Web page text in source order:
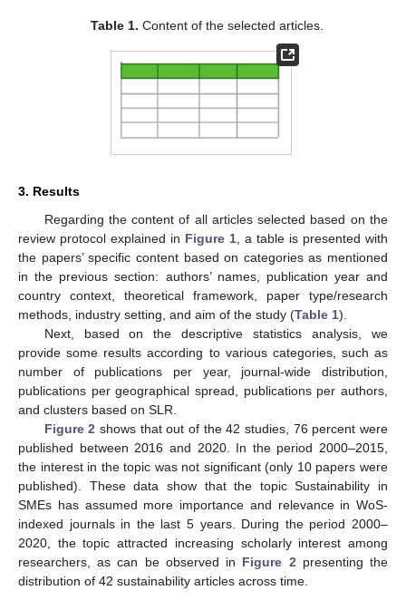
Table 1. Content of the selected articles.
3. Results
Regarding the content of all articles selected based on the
review protocol explained in Figure 1, a table is presented with
the papers’ specific content based on categories as mentioned
in the previous section: authors’ names, publication year and
country context, theoretical framework, paper type/research
methods, industry setting, and aim of the study (Table 1).
Next, based on the descriptive statistics analysis, we
provide some results according to various categories, such as
number of publications per year, journal-wide distribution,
publications per geographical spread, publications per authors,
and clusters based on SLR.
Figure 2 shows that out of the 42 studies, 76 percent were
published between 2016 and 2020. In the period 2000–2015,
the interest in the topic was not significant (only 10 papers were
published). These data show that the topic Sustainability in
SMEs has assumed more importance and relevance in WoS-
indexed journals in the last 5 years. During the period 2000–
2020, the topic attracted increasing scholarly interest among
researchers, as can be observed in Figure 2presenting the
distribution of 42 sustainability articles across time.